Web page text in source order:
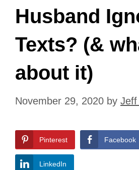
Husband
Texts? (&
about it)
November 29, 2020 by Jeff
Pinterest Facebook
LinkedIn